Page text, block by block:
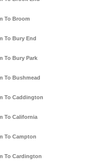
To Broom
To Bury End
To Bury Park
To Bushmead
To Caddington
To California
To Campton
To Cardington